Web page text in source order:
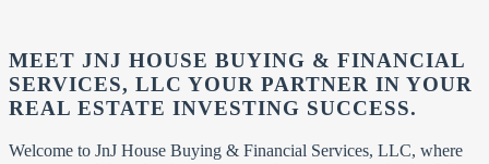
MEET JNJ HOUSE BUYING & FINANCIAL
SERVICES, LLC YOUR PARTNER IN YOUR
REAL ESTATE INVESTING SUCCESS.
Welcome to JnJ House Buying & Financial Services, LLC, where